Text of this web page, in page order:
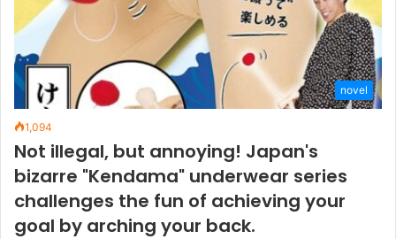
novel
1,094
Not illegal, but annoying! Japan's
bizarre "Kendama" underwear series
challenges the fun of achieving your
goal by arching your back.